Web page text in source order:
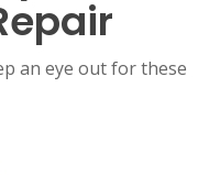
an eye out for these